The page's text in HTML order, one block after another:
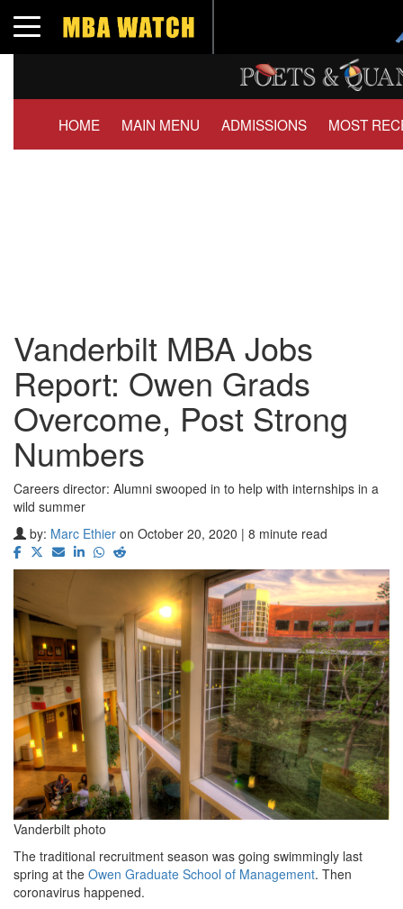
Toggle navigation
HOME MAIN MENU ADMISSIONS MOST
Vanderbilt MBA Jobs
Report: Owen Grads
Overcome, Post Strong
Numbers
Careers director: Alumni swooped in to help with internships in a
wild summer
by: Marc Ethier on October 20, 2020 | 8 minute read
Vanderbilt photo
The traditional recruitment season was going swimmingly last
spring at the Owen Graduate School of Management. Then
coronavirus happened.